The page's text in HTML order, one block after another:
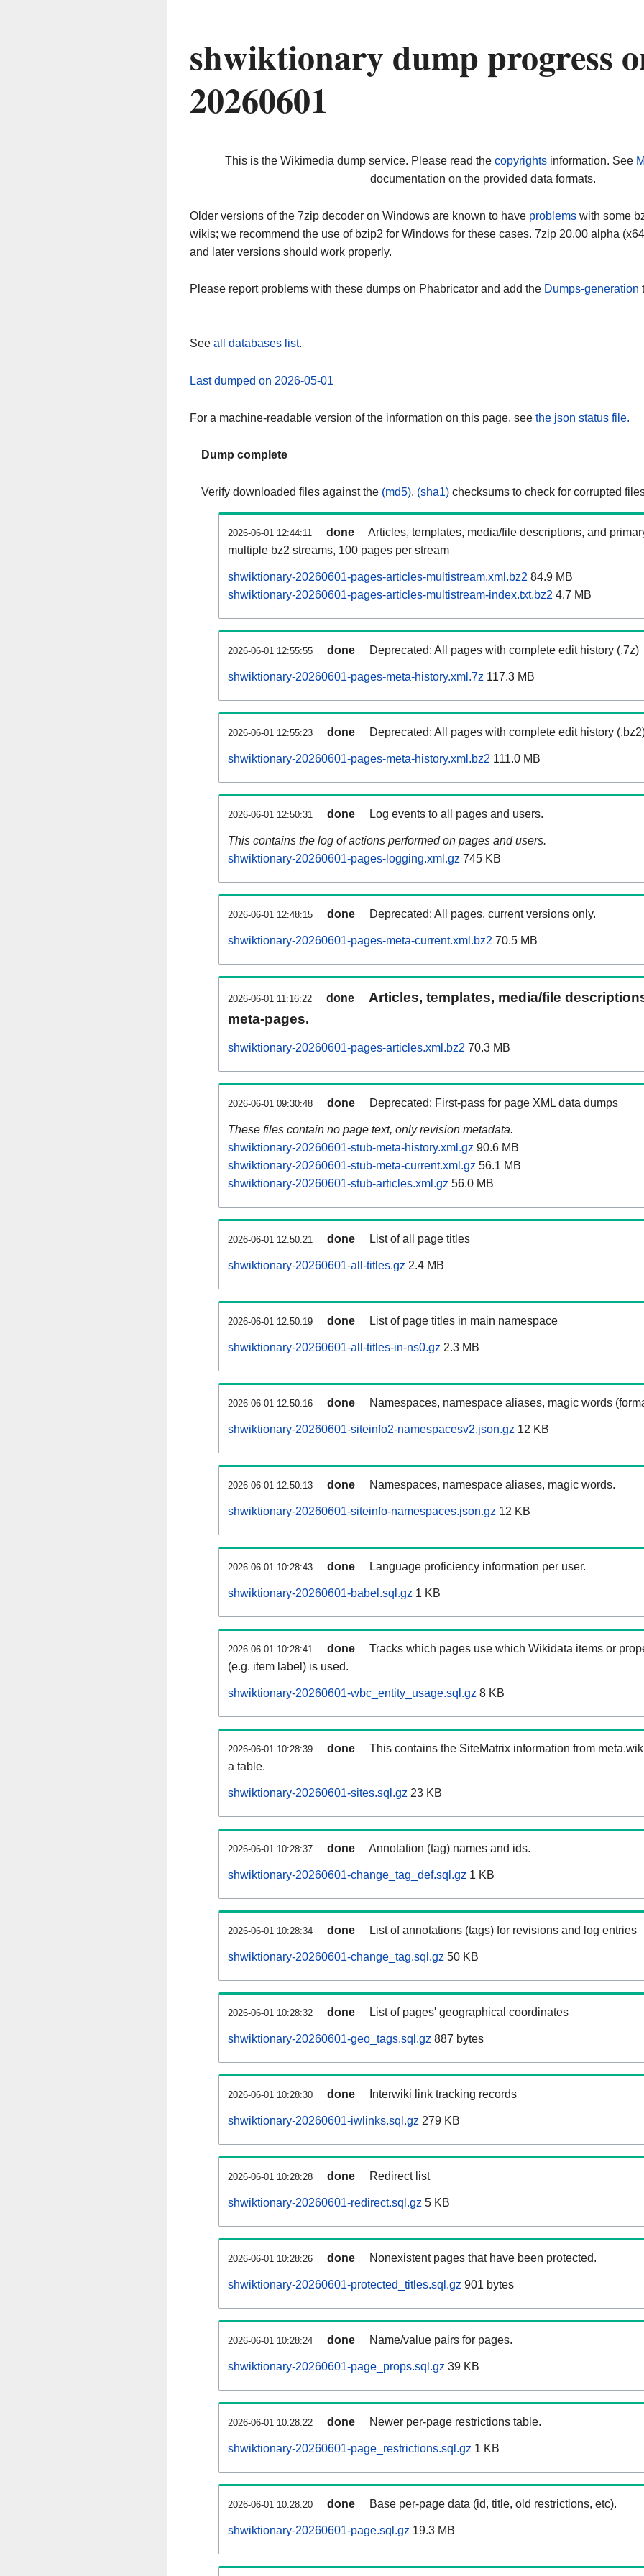
shwiktionary dump progress
20260601
This is the Wikimedia dump service. Please read the copyrightsinformation. See
documentation on the provided data formats.
Older versions of the 7zip decoder on Windows are known to have problems with some
wikis; we recommend the use of bzip2 for Windows for these cases. 7zip 20.00 alpha
and later versions should work properly.
Please report problems with these dumps on Phabricator and add the Dumps-generation
See all databases list.
Last dumped on 2026-05-01
For a machine-readable version of the information on this page, see the json status file.
Dump complete
Verify downloaded files against the (md5), (sha1) checksums to check for corrupted
2026-06-01 12:44:11 done
Articles, templates, media/file descriptions, and
multiple bz2 streams, 100 pages per stream
shwiktionary-20260601-pages-articles-multistream.xml.bz2 84.9 MB
shwiktionary-20260601-pages-articles-multistream-index.txt.bz2 4.7 MB
2026-06-01 12:55:55 done Deprecated: All pages with complete edit history (.7z)
shwiktionary-20260601-pages-meta-history.xml.7z 117.3 MB
2026-06-01 12:55:23 done Deprecated: All pages with complete edit history
shwiktionary-20260601-pages-meta-history.xml.bz2 111.0 MB
2026-06-01 12:50:31 done Log events to all pages and users.
This contains the log of actions performed on pages and users.
shwiktionary-20260601-pages-logging.xml.gz 745 KB
2026-06-01 12:48:15 done Deprecated: All pages, current versions only.
shwiktionary-20260601-pages-meta-current.xml.bz2 70.5 MB
2026-06-01 11:16:22 done
Articles, templates, media/file
meta-pages.
shwiktionary-20260601-pages-articles.xml.bz2 70.3 MB
2026-06-01 09:30:48 done Deprecated: First-pass for page XML data dumps
These files contain no page text, only revision metadata.
shwiktionary-20260601-stub-meta-history.xml.gz 90.6 MB
shwiktionary-20260601-stub-meta-current.xml.gz 56.1 MB
shwiktionary-20260601-stub-articles.xml.gz 56.0 MB
2026-06-01 12:50:21 done List of all page titles
shwiktionary-20260601-all-titles.gz 2.4 MB
2026-06-01 12:50:19 done List of page titles in main namespace
shwiktionary-20260601-all-titles-in-ns0.gz 2.3 MB
2026-06-01 12:50:16 done Namespaces, namespace aliases, magic words
shwiktionary-20260601-siteinfo2-namespacesv2.json.gz 12 KB
2026-06-01 12:50:13 done Namespaces, namespace aliases, magic words.
shwiktionary-20260601-siteinfo-namespaces.json.gz 12 KB
2026-06-01 10:28:43 done Language proficiency information per user.
shwiktionary-20260601-babel.sql.gz 1 KB
2026-06-01 10:28:41 done
Tracks which pages use which Wikidata items or
(e.g. item label) is used.
shwiktionary-20260601-wbc_entity_usage.sql.gz 8 KB
2026-06-01 10:28:39 done
This contains the SiteMatrix information from
a table.
shwiktionary-20260601-sites.sql.gz 23 KB
2026-06-01 10:28:37 done Annotation (tag) names and ids.
shwiktionary-20260601-change_tag_def.sql.gz 1 KB
2026-06-01 10:28:34 done List of annotations (tags) for revisions and log entries
shwiktionary-20260601-change_tag.sql.gz 50 KB
2026-06-01 10:28:32 done List of pages' geographical coordinates
shwiktionary-20260601-geo_tags.sql.gz 887 bytes
2026-06-01 10:28:30 done Interwiki link tracking records
shwiktionary-20260601-iwlinks.sql.gz 279 KB
2026-06-01 10:28:28 done Redirect list
shwiktionary-20260601-redirect.sql.gz 5 KB
2026-06-01 10:28:26 done Nonexistent pages that have been protected.
shwiktionary-20260601-protected_titles.sql.gz 901 bytes
2026-06-01 10:28:24 done Name/value pairs for pages.
shwiktionary-20260601-page_props.sql.gz 39 KB
2026-06-01 10:28:22 done Newer per-page restrictions table.
shwiktionary-20260601-page_restrictions.sql.gz 1 KB
2026-06-01 10:28:20 done Base per-page data (id, title, old restrictions, etc).
shwiktionary-20260601-page.sql.gz 19.3 MB